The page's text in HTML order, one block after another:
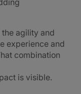
agility and
experience and
combination
is visible.